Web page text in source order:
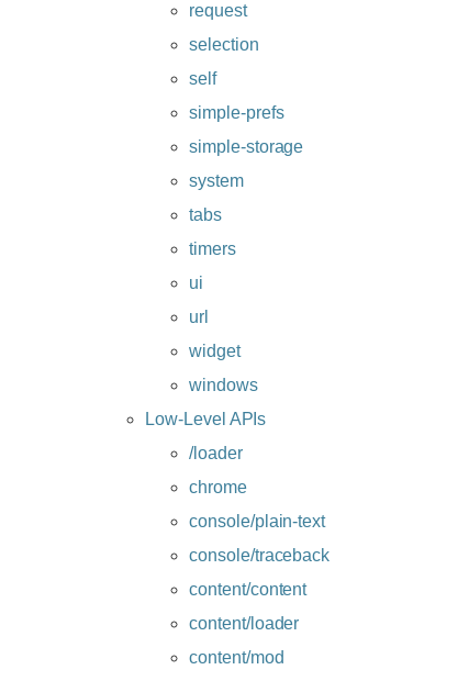
request
selection
self
simple-prefs
simple-storage
system
tabs
timers
ui
url
widget
windows
Low-Level APIs
/loader
chrome
console/plain-text
console/traceback
content/content
content/loader
content/mod